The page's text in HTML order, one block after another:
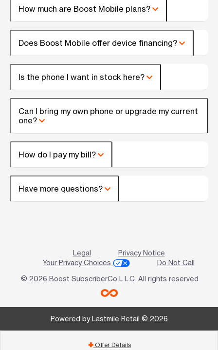
How much are Boost Mobile plans?
Does Boost Mobile offer device financing?
Is the phone I want in stock here?
Can I bring my own phone or upgrade my current
one?
How do I pay my bill?
Have more questions?
Legal
Privacy Notice
Your Privacy Choices
Do Not Call
© 2026 Boost SubscriberCo L.L.C. All rights reserved
Powered by Lastmile Retail © 2026
add Offer Details